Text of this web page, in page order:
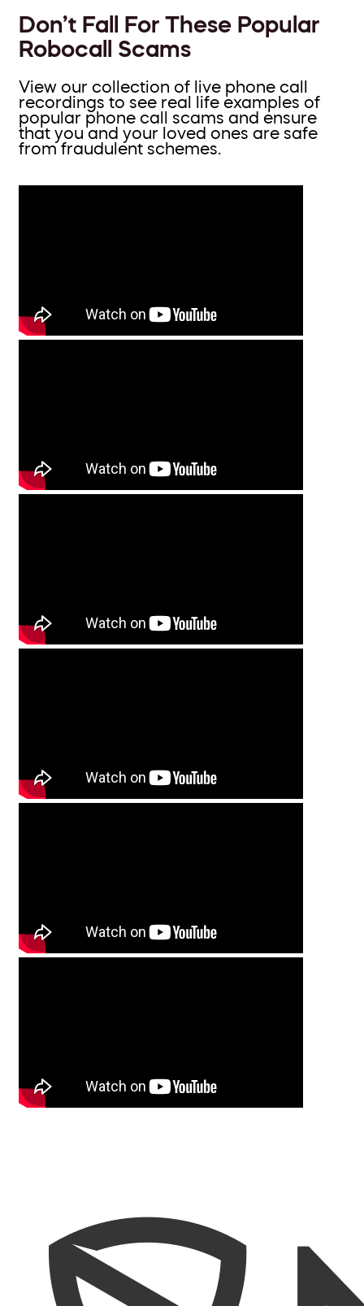
Don’t Fall For These Popular
Robocall Scams
View our collection of live phone call
recordings to see real life examples of
popular phone call scams and ensure
that you and your loved ones are safe
from fraudulent schemes.